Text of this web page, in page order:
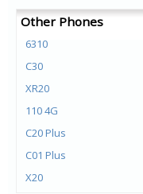
Other Phones
6310
C30
XR20
110 4G
C20 Plus
C01 Plus
X20